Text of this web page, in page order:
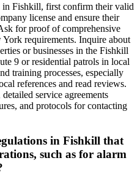
in Fishkill, first confirm their valid
license and ensure their
for proof of comprehensive
requirements. Inquire about
or businesses in the Fishkill
9 or residential patrols in local
training processes, especially
references and read reviews.
service agreements
and protocols for contacting
in Fishkill that
such as for alarm